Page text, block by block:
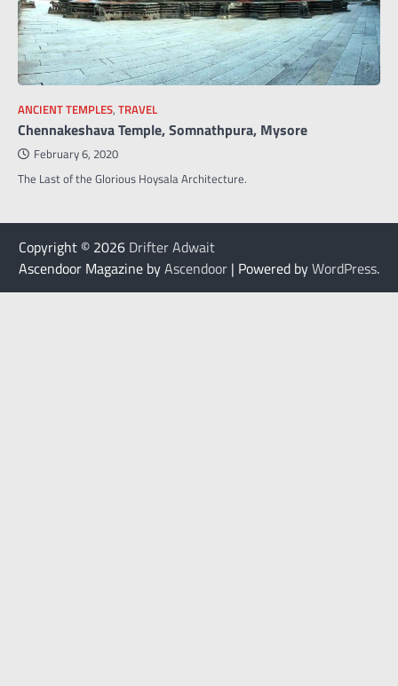
ANCIENT TEMPLES, TRAVEL
Chennakeshava Temple, Somnathpura, Mysore
February 6, 2020
The Last of the Glorious Hoysala Architecture.
Copyright © 2026 Drifter Adwait
Ascendoor Magazine byAscendoor | Powered byWordPress.